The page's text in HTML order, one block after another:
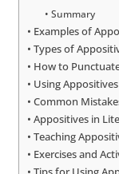
Summary
Examples of
Types of
How to
Using
Common
Appositives in
Teaching
Exercises and